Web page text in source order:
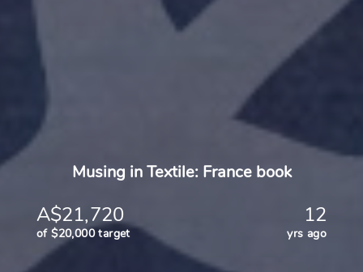
Musing in Textile: France book
A$21,720 12
of $20,000 target yrs ago